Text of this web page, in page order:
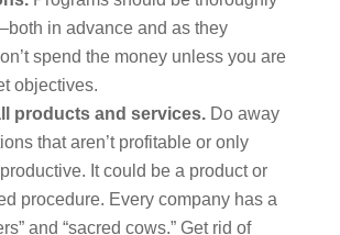
in advance and as they
spend the money unless you are
objectives.
products and services. Do away
that aren’t profitable or only
It could be a product or
procedure. Every company has a
and “sacred cows.” Get rid of